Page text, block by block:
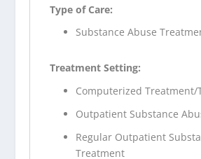
Type of Care:
Substance Abuse
Treatment Setting:
Computerized Treatment/
Outpatient Substance
Regular Outpatient
Treatment